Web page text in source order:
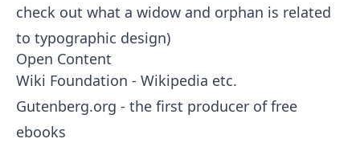
check out what a widow and orphan is related
to typographic design)
Open Content
Wiki Foundation - Wikipedia etc.
Gutenberg.org - the first producer of free
ebooks